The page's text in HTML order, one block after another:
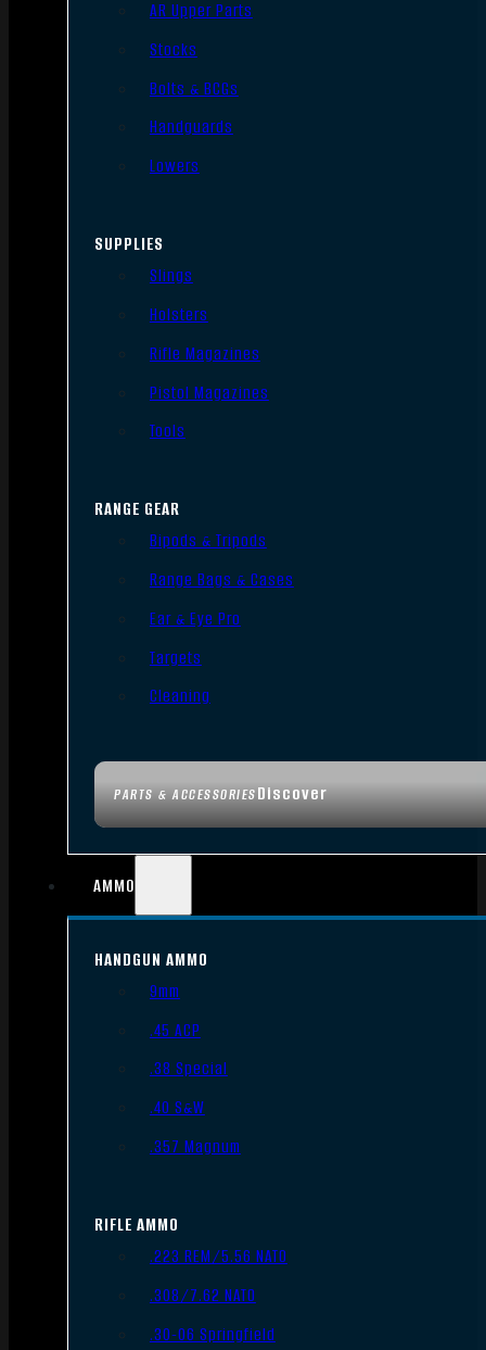
PARTS & ACCESSORIESDiscover
AR Upper Parts
Stocks
Bolts & BCGs
Handguards
Lowers
SUPPLIES
Slings
Holsters
Rifle Magazines
Pistol Magazines
Tools
RANGE GEAR
Bipods & Tripods
Range Bags & Cases
Ear & Eye Pro
Targets
Cleaning
AMMO
HANDGUN AMMO
9mm
.45 ACP
.38 Special
.40 S&W
.357 Magnum
RIFLE AMMO
.223 REM/5.56 NATO
.308/7.62 NATO
.30-06 Springfield